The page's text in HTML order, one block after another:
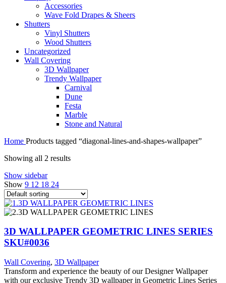
Accessories
Wave Fold Drapes & Sheers
Shutters
Vinyl Shutters
Wood Shutters
Uncategorized
Wall Covering
3D Wallpaper
Trendy Wallpaper
Carnival
Dune
Festa
Marble
Stone and Natural
Home Products tagged “diagonal-lines-and-shapes-wallpaper”
Showing all 2 results
Show sidebar
Show 9 12 18 24
3D WALLPAPER GEOMETRIC LINES SERIES
SKU#0036
Wall Covering, 3D Wallpaper
Transform and experience the beauty of our Designer Wallpaper
with our exclusive Trendy 3D wallpaper in Geometric Lines Series